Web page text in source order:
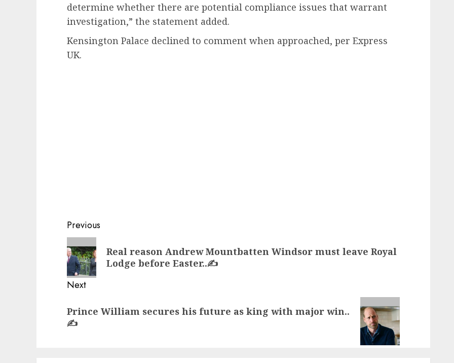
determine whether there are potential compliance issues that warrant
investigation,” the statement added.
Kensington Palace declined to comment when approached, per Express
UK.
Post
navigation
Previous
Previous
post:
Real reason Andrew Mountbatten Windsor must leave Royal
Lodge before Easter..✍️
Next
post:
Prince William secures his future as king with major win..
✍️